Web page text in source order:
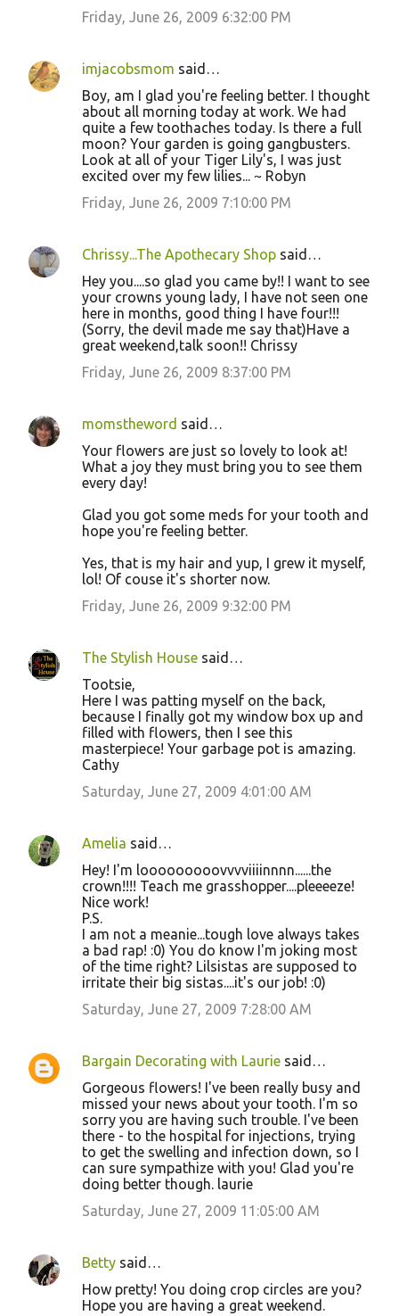
Friday, June 26, 2009 6:32:00 PM
imjacobsmom said…
Boy, am I glad you're feeling better. I thought
about all morning today at work. We had
quite a few toothaches today. Is there a full
moon? Your garden is going gangbusters.
Look at all of your Tiger Lily's, I was just
excited over my few lilies... ~ Robyn
Friday, June 26, 2009 7:10:00 PM
Chrissy...The Apothecary Shop said…
Hey you....so glad you came by!! I want to see
your crowns young lady, I have not seen one
here in months, good thing I have four!!!
(Sorry, the devil made me say that)Have a
great weekend,talk soon!! Chrissy
Friday, June 26, 2009 8:37:00 PM
momstheword said…
Your flowers are just so lovely to look at!
What a joy they must bring you to see them
every day!
Glad you got some meds for your tooth and
hope you're feeling better.
Yes, that is my hair and yup, I grew it myself,
lol! Of couse it's shorter now.
Friday, June 26, 2009 9:32:00 PM
The Stylish House said…
Tootsie,
Here I was patting myself on the back,
because I finally got my window box up and
filled with flowers, then I see this
masterpiece! Your garbage pot is amazing.
Cathy
Saturday, June 27, 2009 4:01:00 AM
Amelia said…
Hey! I'm looooooooovvvviiiinnnn......the
crown!!!! Teach me grasshopper....pleeeeze!
Nice work!
P.S.
I am not a meanie...tough love always takes
a bad rap! :0) You do know I'm joking most
of the time right? Lilsistas are supposed to
irritate their big sistas....it's our job! :0)
Saturday, June 27, 2009 7:28:00 AM
Bargain Decorating with Laurie said…
Gorgeous flowers! I've been really busy and
missed your news about your tooth. I'm so
sorry you are having such trouble. I've been
there - to the hospital for injections, trying
to get the swelling and infection down, so I
can sure sympathize with you! Glad you're
doing better though. laurie
Saturday, June 27, 2009 11:05:00 AM
Betty said…
How pretty! You doing crop circles are you?
Hope you are having a great weekend.